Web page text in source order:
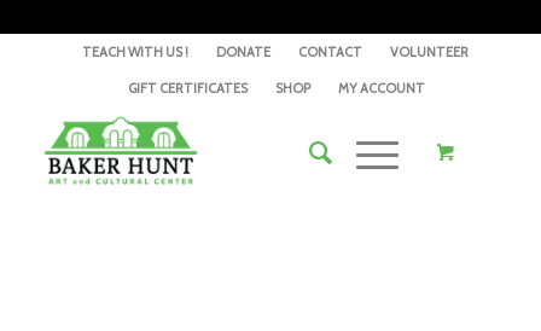
TEACH WITH US ! DONATE CONTACT VOLUNTEER
GIFT CERTIFICATES SHOP MY ACCOUNT